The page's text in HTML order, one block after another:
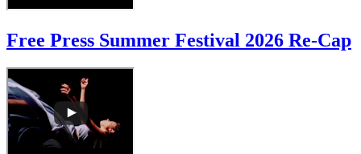
Free Press Summer Festival 2026 Re-Cap